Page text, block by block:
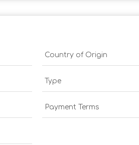
Country of Origin
Type
Payment Terms